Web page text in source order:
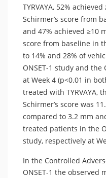
TYRVAYA, 52%
Schirmer’s score from
and 47% achieved ≥10
score from baseline in
to 14% and 28% of
ONSET-1 study and the
at Week 4 (p<0.01 in
treated with TYRVAYA,
Schirmer’s score was
compared to 3.2 mm
treated patients in the
study, respectively at
In the Controlled
ONSET-1 the observed